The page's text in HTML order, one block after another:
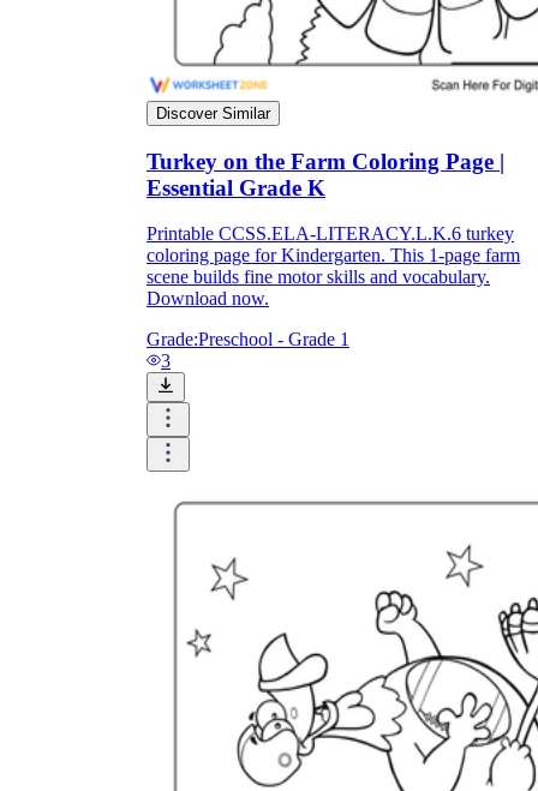
Discover Similar
Turkey on the Farm Coloring Page |
Essential Grade K
Printable CCSS.ELA-LITERACY.L.K.6 turkey
coloring page for Kindergarten. This 1-page farm
scene builds fine motor skills and vocabulary.
Download now.
Grade:Preschool - Grade 1
3